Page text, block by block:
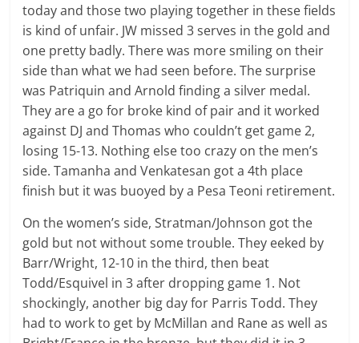
today and those two playing together in these fields
is kind of unfair. JW missed 3 serves in the gold and
one pretty badly. There was more smiling on their
side than what we had seen before. The surprise
was Patriquin and Arnold finding a silver medal.
They are a go for broke kind of pair and it worked
against DJ and Thomas who couldn’t get game 2,
losing 15-13. Nothing else too crazy on the men’s
side. Tamanha and Venkatesan got a 4th place
finish but it was buoyed by a Pesa Teoni retirement.
On the women’s side, Stratman/Johnson got the
gold but not without some trouble. They eeked by
Barr/Wright, 12-10 in the third, then beat
Todd/Esquivel in 3 after dropping game 1. Not
shockingly, another big day for Parris Todd. They
had to work to get by McMillan and Rane as well as